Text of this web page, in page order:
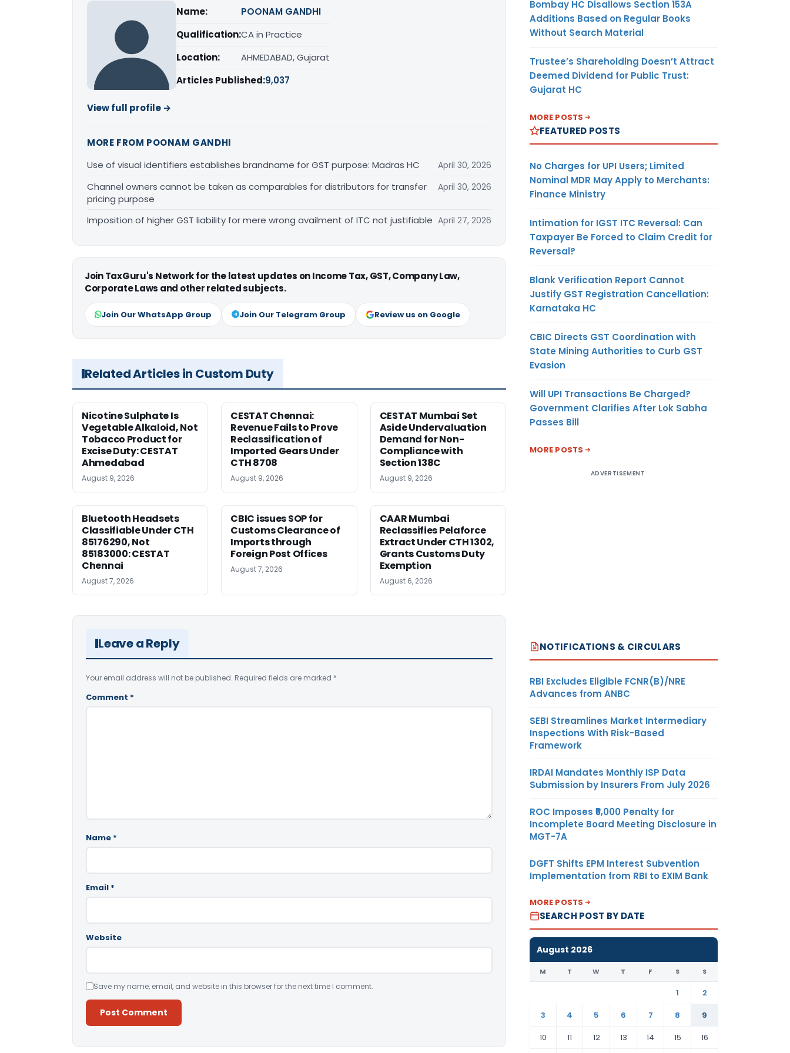
Name:
POONAM GANDHI
Qualification:CA in Practice
Location:
AHMEDABAD, Gujarat
Articles Published:9,037
View full profile →
MORE FROM POONAM GANDHI
Use of visual identifiers establishes brandname for GST purpose: Madras HC
April 30, 2026
Channel owners cannot be taken as comparables for distributors for transfer
pricing purpose
April 30, 2026
Imposition of higher GST liability for mere wrong availment of ITC not justifiable April 27, 2026
Join TaxGuru's Network for the latest updates on Income Tax, GST, Company Law,
Corporate Laws and other related subjects.
Join Our WhatsApp Group Join Our Telegram Group Review us on Google
Related Articles in Custom Duty
Nicotine Sulphate Is
Vegetable Alkaloid, Not
Tobacco Product for
Excise Duty: CESTAT
Ahmedabad
August 9, 2026
CESTAT Chennai:
Revenue Fails to Prove
Reclassification of
Imported Gears Under
CTH 8708
August 9, 2026
CESTAT Mumbai Set
Aside Undervaluation
Demand for Non-
Compliance with
Section 138C
August 9, 2026
Bluetooth Headsets
Classifiable Under CTH
85176290, Not
85183000: CESTAT
Chennai
August 7, 2026
CBIC issues SOP for
Customs Clearance of
Imports through
Foreign Post Offices
August 7, 2026
CAAR Mumbai
Reclassifies Pelaforce
Extract Under CTH 1302,
Grants Customs Duty
Exemption
August 6, 2026
Leave a Reply
Your email address will not be published. Required fields are marked *
Comment *
Name *
Email *
Website
Save my name, email, and website in this browser for the next time I comment.
Bombay HC Disallows Section 153A
Additions Based on Regular Books
Without Search Material
Trustee’s Shareholding Doesn’t Attract
Deemed Dividend for Public Trust:
Gujarat HC
MORE POSTS
FEATURED POSTS
No Charges for UPI Users; Limited
Nominal MDR May Apply to Merchants:
Finance Ministry
Intimation for IGST ITC Reversal: Can
Taxpayer Be Forced to Claim Credit for
Reversal?
Blank Verification Report Cannot
Justify GST Registration Cancellation:
Karnataka HC
CBIC Directs GST Coordination with
State Mining Authorities to Curb GST
Evasion
Will UPI Transactions Be Charged?
Government Clarifies After Lok Sabha
Passes Bill
MORE POSTS
ADVERTISEMENT
NOTIFICATIONS & CIRCULARS
RBI Excludes Eligible FCNR(B)/NRE
Advances from ANBC
SEBI Streamlines Market Intermediary
Inspections With Risk-Based
Framework
IRDAI Mandates Monthly ISP Data
Submission by Insurers From July 2026
ROC Imposes ₹5,000 Penalty for
Incomplete Board Meeting Disclosure in
MGT-7A
DGFT Shifts EPM Interest Subvention
Implementation from RBI to EXIM Bank
MORE POSTS
SEARCH POST BY DATE
August 2026
M T W T F S S
1
2
3
4 5 6 7 8
9
10
11 12 13 14 15 16